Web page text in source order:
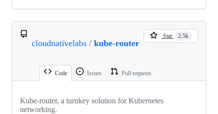
cloudnativelabs / kube-router
Star 2.5k
Code Issues Pull requests
Kube-router, a turnkey solution for Kubernetes
networking.